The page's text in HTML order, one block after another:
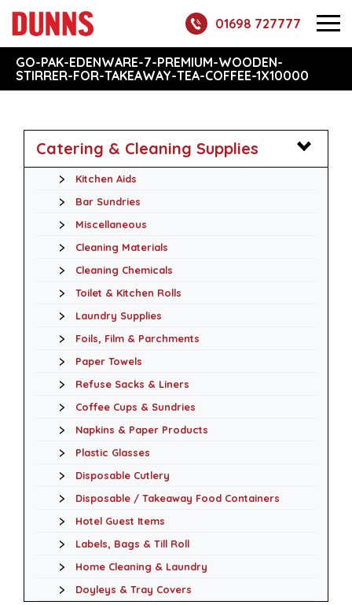
01698 727777
GO-PAK-EDENWARE-7-PREMIUM-WOODEN-
STIRRER-FOR-TAKEAWAY-TEA-COFFEE-1X10000
Catering & Cleaning Supplies
Kitchen Aids
Bar Sundries
Miscellaneous
Cleaning Materials
Cleaning Chemicals
Toilet & Kitchen Rolls
Laundry Supplies
Foils, Film & Parchments
Paper Towels
Refuse Sacks & Liners
Coffee Cups & Sundries
Napkins & Paper Products
Plastic Glasses
Disposable Cutlery
Disposable / Takeaway Food Containers
Hotel Guest Items
Labels, Bags & Till Roll
Home Cleaning & Laundry
Doyleys & Tray Covers